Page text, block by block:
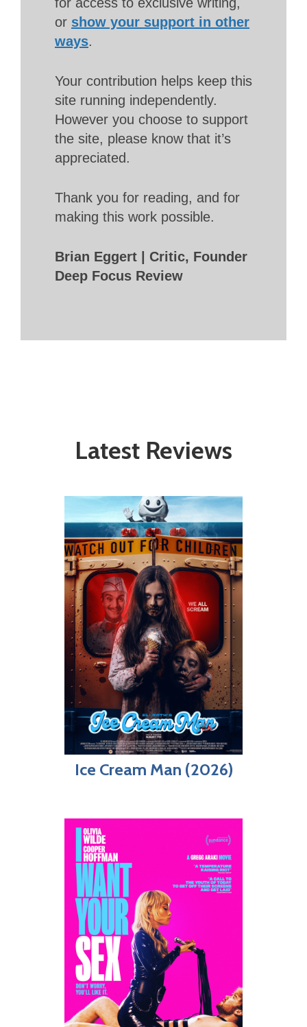
for access to exclusive writing,
or show your support in other
ways.
Your contribution helps keep this
site running independently.
However you choose to support
the site, please know that it’s
appreciated.
Thank you for reading, and for
making this work possible.
Brian Eggert | Critic, Founder
Deep Focus Review
Latest Reviews
Ice Cream Man (2026)